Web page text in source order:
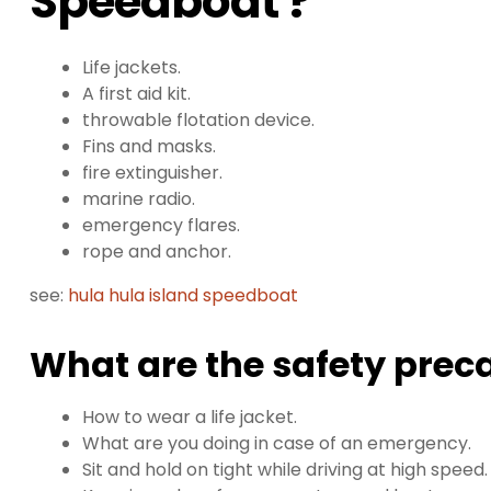
Life jackets.
A first aid kit.
throwable flotation device.
Fins and masks.
fire extinguisher.
marine radio.
emergency flares.
rope and anchor.
see: hula hula island speedboat
What are the safety
How to wear a life jacket.
What are you doing in case of an emergency.
Sit and hold on tight while driving at high speed.